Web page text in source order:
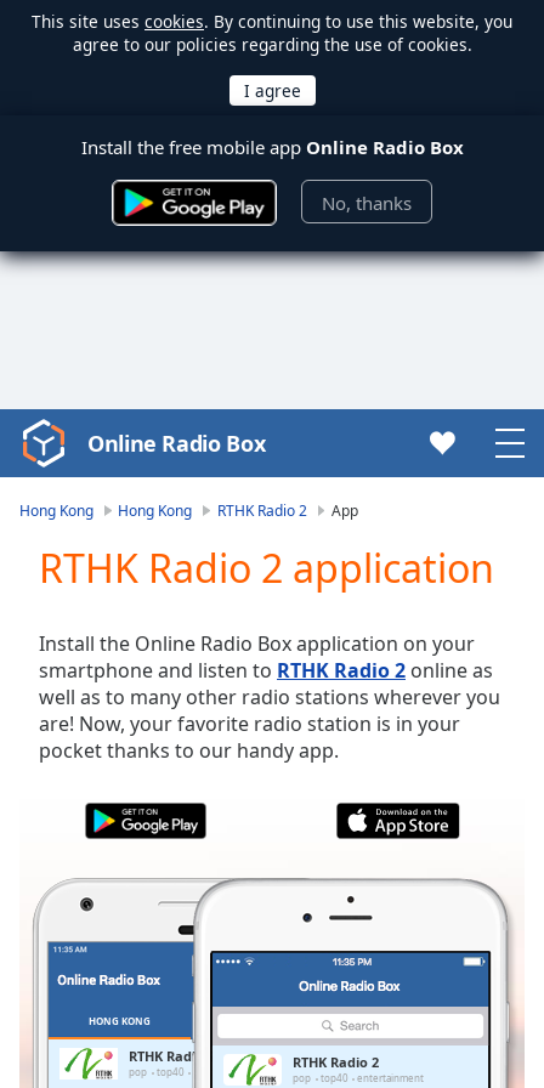
This site uses cookies. By continuing to use this website, you
agree to our policies regarding the use of cookies.
Install the free mobile app Online Radio Box
No, thanks
Video
Player
Video
Skip
Backward
Skip
Forward
Mute
Current
Duration-:-
0.00%
Stream
TypeLIVE
Seek to
LIVE
Remaining
Online Radio Box
Hong Kong Hong Kong RTHK Radio 2 App
RTHK Radio 2 application
Install the Online Radio Box application on your
smartphone and listen to RTHK Radio 2 online as
well as to many other radio stations wherever you
are! Now, your favorite radio station is in your
pocket thanks to our handy app.
HONG KONG
RTHK Radio 2
pop top40 entertainment
RTHK Radio 2
pop top40 entertainment